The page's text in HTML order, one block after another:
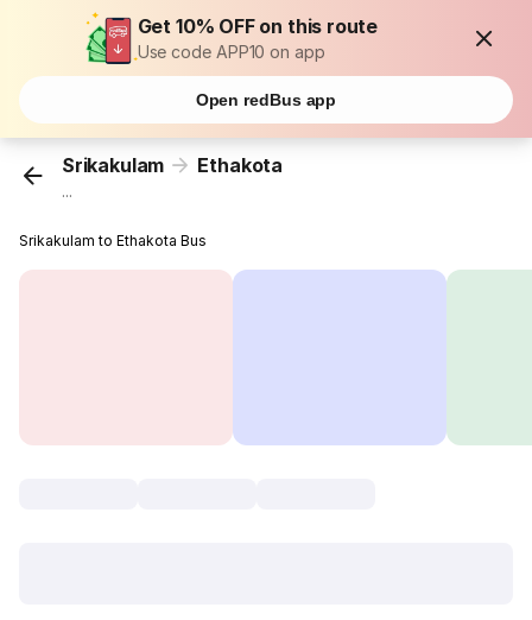
Get 10% OFF on this route
Use code APP10 on app
Open redBus app
Srikakulam Ethakota
...
Srikakulam to Ethakota Bus